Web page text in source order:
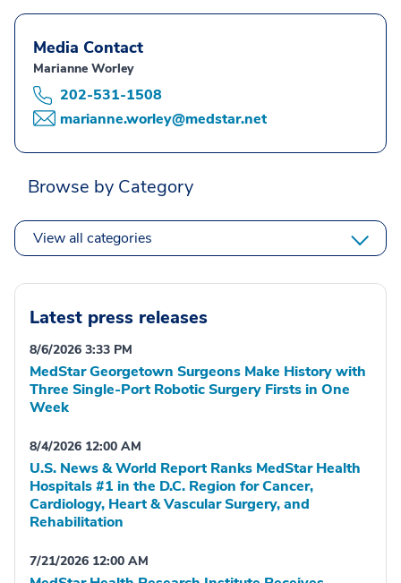
Media Contact
Marianne Worley
202-531-1508
marianne.worley@medstar.net
Browse by Category
View all categories
Latest press releases
8/6/2026 3:33 PM
MedStar Georgetown Surgeons Make History with
Three Single-Port Robotic Surgery Firsts in One
Week
8/4/2026 12:00 AM
U.S. News & World Report Ranks MedStar Health
Hospitals #1 in the D.C. Region for Cancer,
Cardiology, Heart & Vascular Surgery, and
Rehabilitation
7/21/2026 12:00 AM